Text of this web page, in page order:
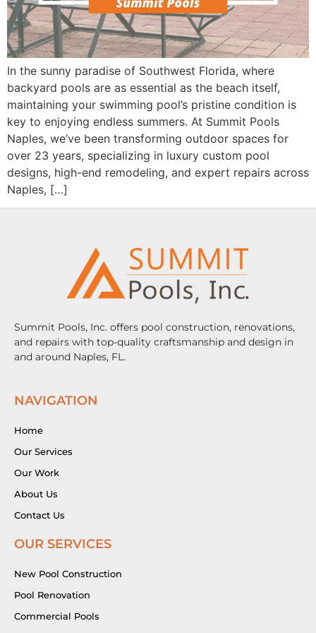
In the sunny paradise of Southwest Florida, where
backyard pools are as essential as the beach itself,
maintaining your swimming pool’s pristine condition is
key to enjoying endless summers. At Summit Pools
Naples, we’ve been transforming outdoor spaces for
over 23 years, specializing in luxury custom pool
designs, high-end remodeling, and expert repairs across
Naples, […]
Summit Pools, Inc. offers pool construction, renovations,
and repairs with top-quality craftsmanship and design in
and around Naples, FL.
NAVIGATION
Home
Our Services
Our Work
About Us
Contact Us
OUR SERVICES
New Pool Construction
Pool Renovation
Commercial Pools